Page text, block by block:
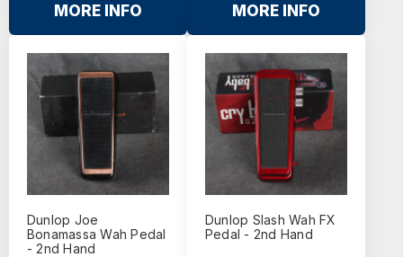
MORE INFO MORE INFO
Dunlop Joe
Bonamassa Wah Pedal
- 2nd Hand
Dunlop Slash Wah FX
Pedal - 2nd Hand